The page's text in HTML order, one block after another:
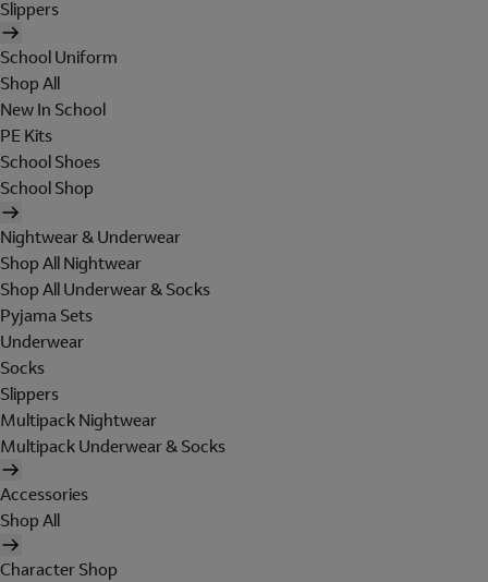
Slippers
School Uniform
Shop All
New In School
PE Kits
School Shoes
School Shop
Nightwear & Underwear
Shop All Nightwear
Shop All Underwear & Socks
Pyjama Sets
Underwear
Socks
Slippers
Multipack Nightwear
Multipack Underwear & Socks
Accessories
Shop All
Character Shop